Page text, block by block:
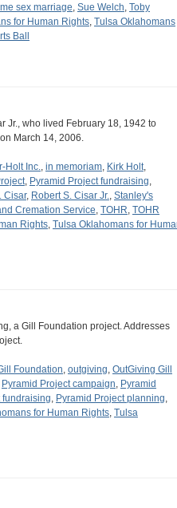
sex marriage, Sue Welch, Toby
for Human Rights, Tulsa Oklahomans
Ball
Jr., who lived February 18, 1942 to
March 14, 2006.
Holt Inc., in memoriam, Kirk Holt,
, Pyramid Project fundraising,
Cisar, Robert S. Cisar Jr., Stanley's
Cremation Service, TOHR, TOHR
Rights, Tulsa Oklahomans for
a Gill Foundation project. Addresses
Foundation, outgiving, OutGiving Gill
Pyramid Project campaign, Pyramid
fundraising, Pyramid Project planning,
for Human Rights, Tulsa